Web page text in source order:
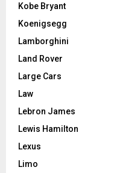
Kobe Bryant
Koenigsegg
Lamborghini
Land Rover
Large Cars
Law
Lebron James
Lewis Hamilton
Lexus
Limo